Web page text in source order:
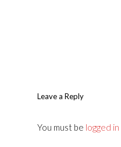
Leave a Reply
You must be logged in